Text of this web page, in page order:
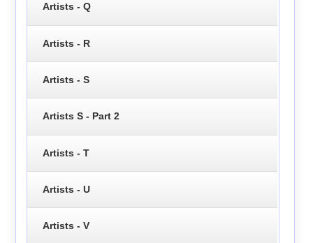
Artists - Q
Artists - R
Artists - S
Artists S - Part 2
Artists - T
Artists - U
Artists - V